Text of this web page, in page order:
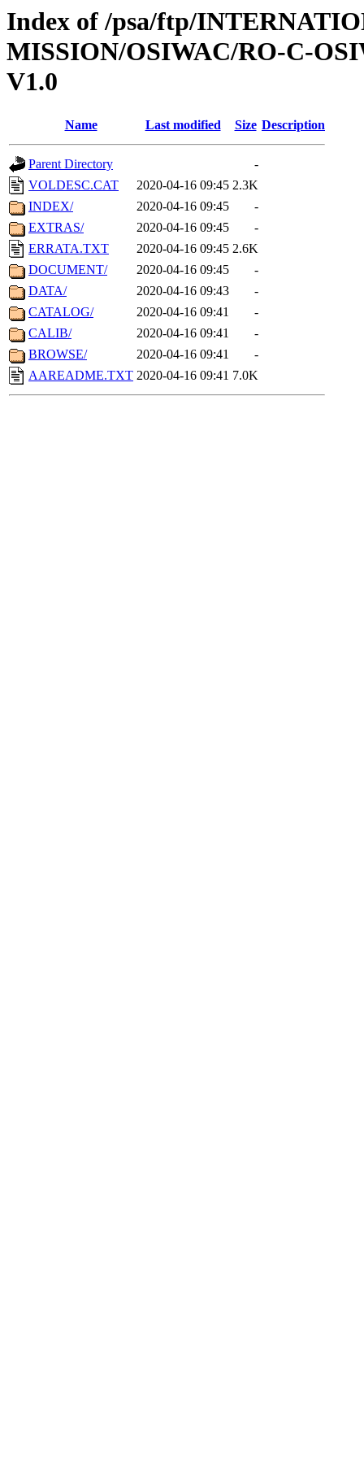
Index of /psa/ftp/
MISSION/OSIWAC/RO-C-
V1.0
Name Last modified Size Description
Parent Directory
-
VOLDESC.CAT
2020-04-16 09:45 2.3K
INDEX/
2020-04-16 09:45
-
EXTRAS/
2020-04-16 09:45
-
ERRATA.TXT
2020-04-16 09:45 2.6K
DOCUMENT/
2020-04-16 09:45
-
DATA/
2020-04-16 09:43
-
CATALOG/
2020-04-16 09:41
-
CALIB/
2020-04-16 09:41
-
BROWSE/
2020-04-16 09:41
-
AAREADME.TXT 2020-04-16 09:41 7.0K